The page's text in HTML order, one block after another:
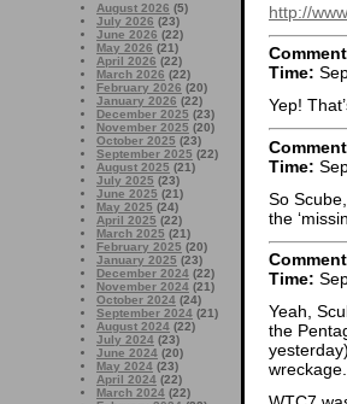
August 2026 (5)
July 2026 (23)
June 2026 (22)
May 2026 (21)
April 2026 (22)
March 2026 (22)
February 2026 (20)
January 2026 (22)
December 2025 (23)
November 2025 (20)
October 2025 (23)
September 2025 (22)
August 2025 (21)
July 2025 (23)
June 2025 (21)
May 2025 (24)
April 2025 (22)
March 2025 (21)
February 2025 (20)
January 2025 (23)
December 2024 (22)
November 2024 (21)
October 2024 (24)
September 2024 (21)
August 2024 (22)
July 2024 (23)
June 2024 (20)
May 2024 (23)
April 2024 (22)
March 2024 (22)
http://
Comment
Time:
Yep!
Comment
Time:
So
the
Comment
Time:
Yeah,
the
wreckage.